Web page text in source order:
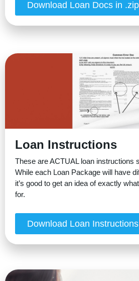
Download Loan Docs in
Loan Instructions
These are ACTUAL loan instructions
While each Loan Package will have
it’s good to get an idea of exactly
for.
Download Loan